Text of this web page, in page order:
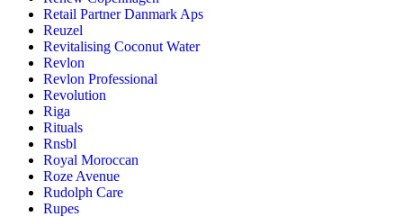
Retail Partner Danmark Aps
Reuzel
Revitalising Coconut Water
Revlon
Revlon Professional
Revolution
Riga
Rituals
Rnsbl
Royal Moroccan
Roze Avenue
Rudolph Care
Rupes